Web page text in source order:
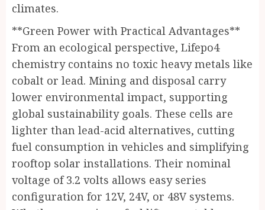
climates.
**Green Power with Practical Advantages**
From an ecological perspective, Lifepo4
chemistry contains no toxic heavy metals like
cobalt or lead. Mining and disposal carry
lower environmental impact, supporting
global sustainability goals. These cells are
lighter than lead-acid alternatives, cutting
fuel consumption in vehicles and simplifying
rooftop solar installations. Their nominal
voltage of 3.2 volts allows easy series
configuration for 12V, 24V, or 48V systems.